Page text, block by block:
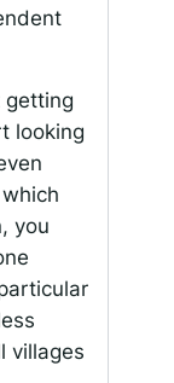
getting
looking
you
villages